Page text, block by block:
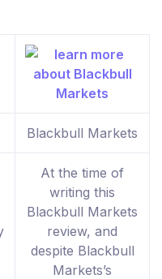
Blackbull Markets
At the time of
writing this
Blackbull Markets
review, and
despite Blackbull
Markets’s